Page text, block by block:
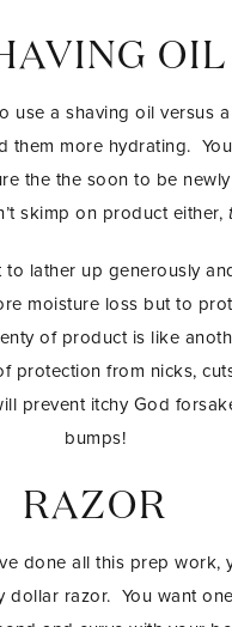
OIL
use a shaving oil versus
them more hydrating.
the the soon to be
skimp on product either,
to lather up generously
moisture loss but to
of product is like
protection from nicks,
prevent itchy God
bumps!
RAZOR
done all this prep work,
dollar razor. You want